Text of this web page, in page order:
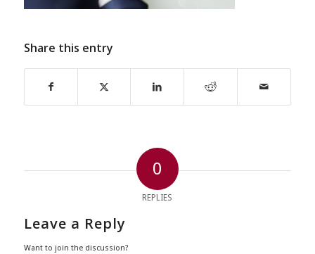
Share this entry
0
REPLIES
Leave a Reply
Want to join the discussion?